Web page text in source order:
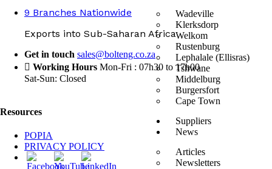
Wadeville
Klerksdorp
Welkom
Rustenburg
Lephalale (Ellisras)
Tshwane
Middelburg
Burgersfort
Cape Town
Suppliers
News
Articles
Newsletters
9 Branches Nationwide
Exports into Sub-Saharan Africa
Get in touch sales@bolteng.co.za
Working Hours Mon-Fri : 07h30 to 17h00
Sat-Sun: Closed
Resources
POPIA
PRIVACY POLICY